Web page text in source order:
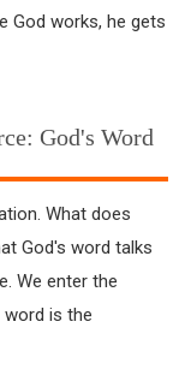
God works, he gets
God's Word
What does
God's word talks
We enter the
word is the